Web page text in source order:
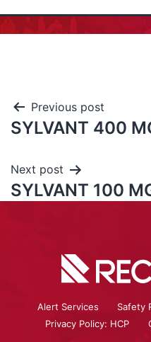
Previous post
SYLVANT 400
Next post
SYLVANT 100
Alert Services Safety
Privacy Policy: HCP